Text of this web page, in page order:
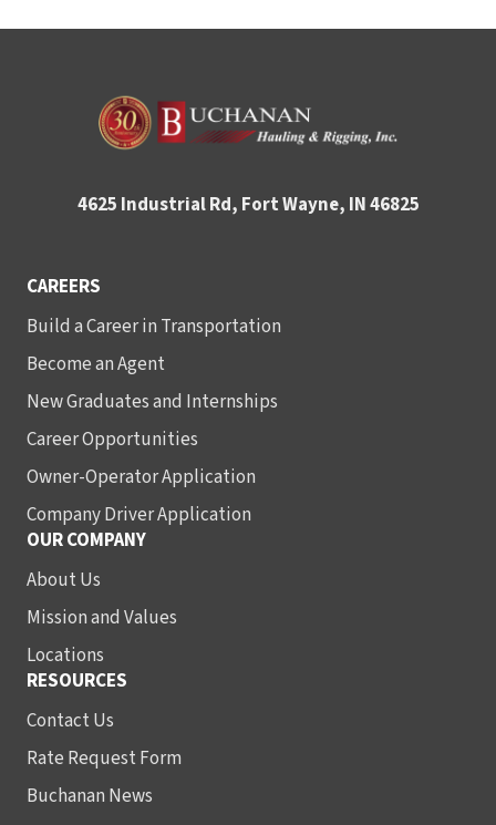
4625 Industrial Rd, Fort Wayne, IN 46825
CAREERS
Build a Career in Transportation
Become an Agent
New Graduates and Internships
Career Opportunities
Owner-Operator Application
Company Driver Application
OUR COMPANY
About Us
Mission and Values
Locations
RESOURCES
Contact Us
Rate Request Form
Buchanan News